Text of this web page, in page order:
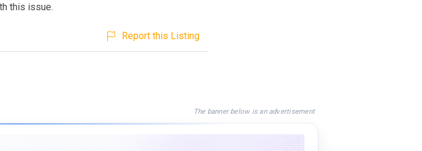
this issue.
Report this Listing
The banner below is an advertisement